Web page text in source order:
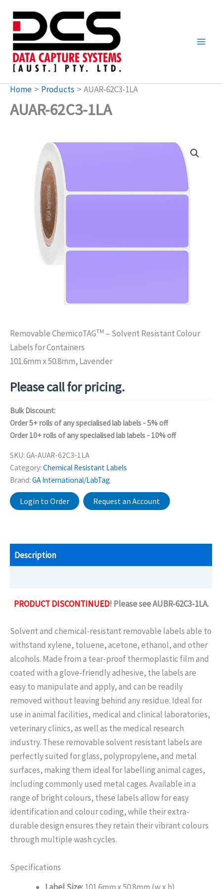
content
Home Products AUAR-62C3-1LA
AUAR-62C3-1LA
Removable ChemicoTAGTM – Solvent Resistant Colour
Labels for Containers
101.6mm x 50.8mm, Lavender
Please call for pricing.
Bulk Discount:
Order 5+ rolls of any specialised lab labels - 5% off
Order 10+ rolls of any specialised lab labels - 10% off
SKU: GA-AUAR-62C3-1LA
Category: Chemical Resistant Labels
Brand: GA International/LabTag
Login to Order Request an Account
Description
PRODUCT DISCONTINUED! Please see AUBR-62C3-1LA.
Solvent and chemical-resistant removable labels able to
withstand xylene, toluene, acetone, ethanol, and other
alcohols. Made from a tear-proof thermoplastic film and
coated with a glove-friendly adhesive, the labels are
easy to manipulate and apply, and can be readily
removed without leaving behind any residue. Ideal for
use in animal facilities, medical and clinical laboratories,
veterinary clinics, as well as the medical research
industry. These removable solvent resistant labels are
perfectly suited for glass, polypropylene, and metal
surfaces, making them ideal for labelling animal cages,
including commonly used metal cages. Available in a
range of bright colours, these labels allow for easy
identification and colour coding, while their extra-
durable design ensures they retain their vibrant colours
through multiple wash cycles.
Specifications
Label Size:101.6mm x 50.8mm (w x h)